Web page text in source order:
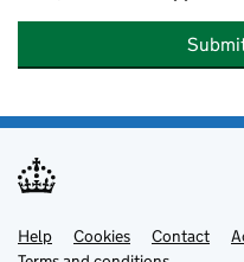
Support links
Help Cookies Contact